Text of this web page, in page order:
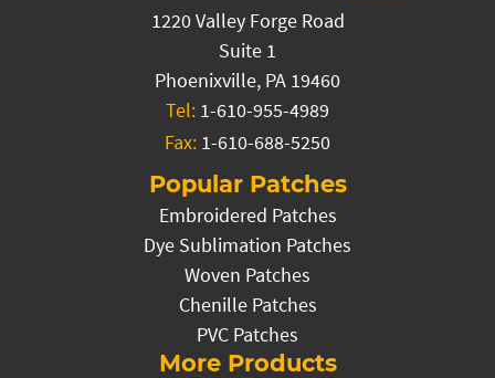
1220 Valley Forge Road
Suite 1
Phoenixville, PA 19460
Tel: 1-610-955-4989
Fax: 1-610-688-5250
Popular Patches
Embroidered Patches
Dye Sublimation Patches
Woven Patches
Chenille Patches
PVC Patches
More Products